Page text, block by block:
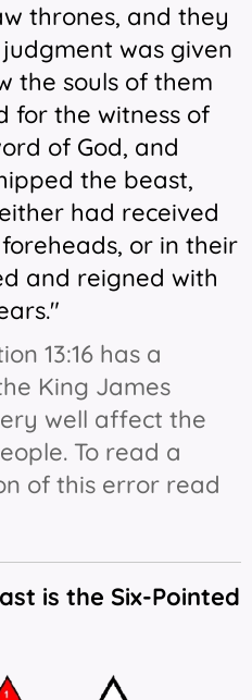
thrones, and they
was given
the souls of them
for the witness of
of God, and
the beast,
had received
or in their
and reigned with
13:16 has a
King James
well affect the
To read a
of this error read
is the Six-Pointed